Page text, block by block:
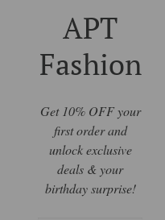
APT
Fashion
Get 10% OFF your
first order and
unlock exclusive
deals & your
birthday surprise!